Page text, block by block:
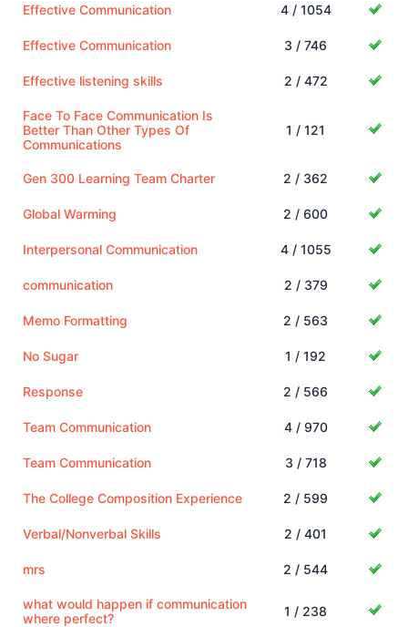
Effective Communication 4 / 1054
Effective Communication 3 / 746
Effective listening skills 2 / 472
Face To Face Communication Is
Better Than Other Types Of
Communications
1 / 121
Gen 300 Learning Team Charter 2 / 362
Global Warming 2 / 600
Interpersonal Communication 4 / 1055
communication 2 / 379
Memo Formatting 2 / 563
No Sugar 1 / 192
Response 2 / 566
Team Communication 4 / 970
Team Communication 3 / 718
The College Composition Experience 2 / 599
Verbal/Nonverbal Skills 2 / 401
mrs 2 / 544
what would happen if communication
where perfect?
1 / 238